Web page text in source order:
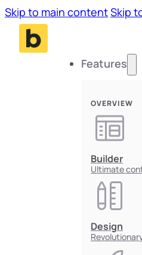
Skip to main contentSkip
Features
OVERVIEW
Builder
Ultimate
Design